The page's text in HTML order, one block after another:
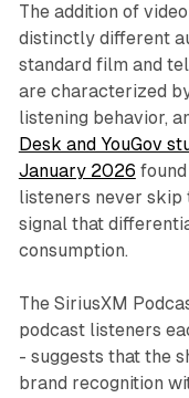
The addition of
distinctly different
standard film and
are characterized
listening behavior,
Desk and YouGov
January 2026
listeners never skip
signal that
consumption.
The SiriusXM
podcast listeners
- suggests that the
brand recognition